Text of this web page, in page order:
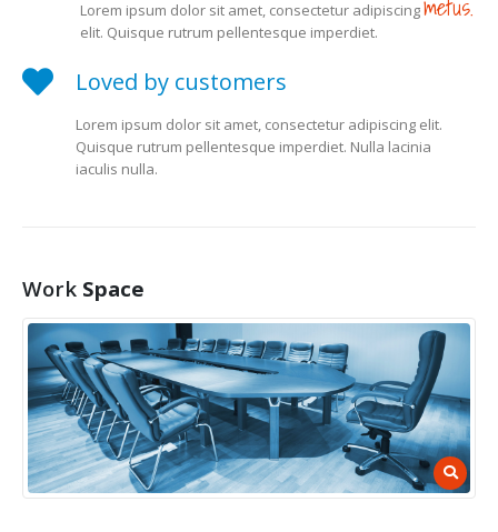
Lorem ipsum dolor sit amet, consectetur adipiscing
elit. Quisque rutrum pellentesque imperdiet.
Loved by customers
Lorem ipsum dolor sit amet, consectetur adipiscing elit.
Quisque rutrum pellentesque imperdiet. Nulla lacinia
iaculis nulla.
Work Space